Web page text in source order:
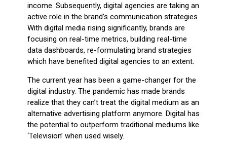
income. Subsequently, digital agencies are taking an
active role in the brand’s communication strategies.
With digital media rising significantly, brands are
focusing on real-time metrics, building real-time
data dashboards, re-formulating brand strategies
which have benefited digital agencies to an extent.
The current year has been a game-changer for the
digital industry. The pandemic has made brands
realize that they can’t treat the digital medium as an
alternative advertising platform anymore. Digital has
the potential to outperform traditional mediums like
‘Television’ when used wisely.